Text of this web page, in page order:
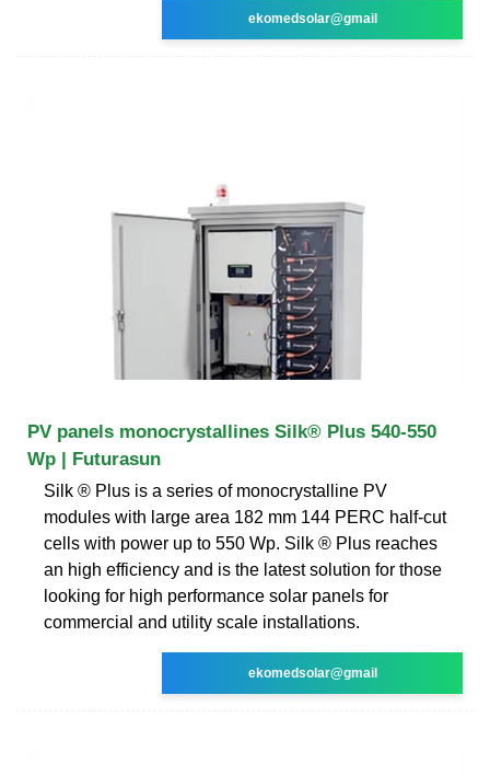
ekomedsolar@gmail
PV panels monocrystallines Silk® Plus 540-550
Wp | Futurasun
Silk ® Plus is a series of monocrystalline PV
modules with large area 182 mm 144 PERC half-cut
cells with power up to 550 Wp. Silk ® Plus reaches
an high efficiency and is the latest solution for those
looking for high performance solar panels for
commercial and utility scale installations.
ekomedsolar@gmail